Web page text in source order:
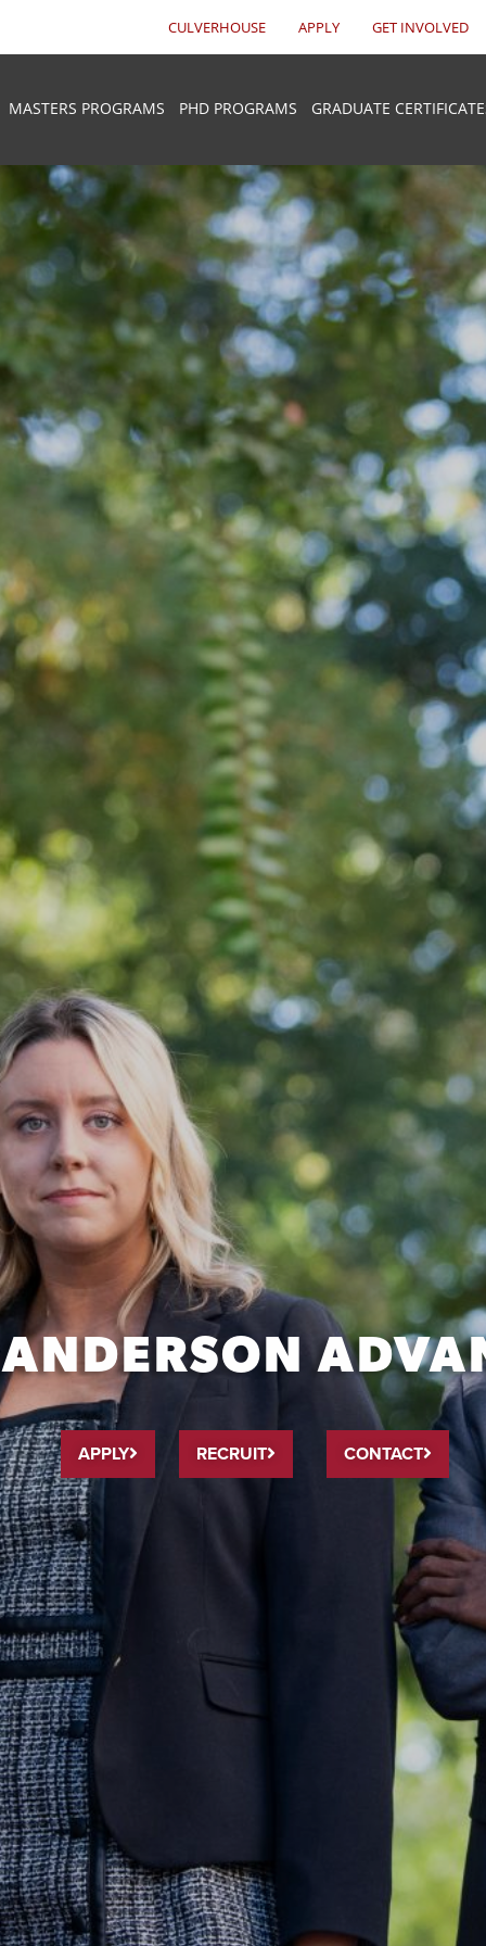
CULVERHOUSE APPLY GET INVOLVED
MASTERS PROGRAMS PHD PROGRAMS GRADUATE
APPLY RECRUIT CONTACT